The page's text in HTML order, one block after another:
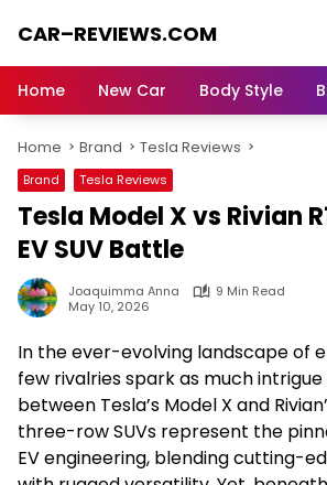
CAR–REVIEWS.COM
of
Stunning
Rides,
Auto
Trends,
and
Machines
Home New Car Body Style
Home Brand Tesla Reviews
Brand Tesla Reviews
Tesla Model X vs Rivian
EV SUV Battle
Joaquimma Anna
9 Min Read
May 10, 2026
In the ever-evolving landscape of
few rivalries spark as much
between Tesla’s Model X and
three-row SUVs represent the
EV engineering, blending cutting-